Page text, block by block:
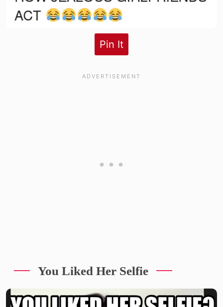
Pin It
You Liked Her Selfie